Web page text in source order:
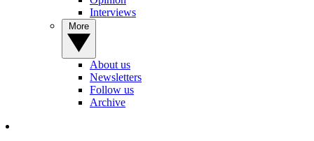
Interviews
About us
Newsletters
Follow us
Archive